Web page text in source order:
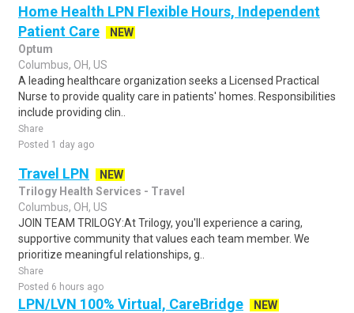
Home Health LPN Flexible Hours, Independent
Patient Care
NEW
Optum
Columbus, OH, US
A leading healthcare organization seeks a Licensed Practical
Nurse to provide quality care in patients' homes. Responsibilities
include providing clin..
Share
Posted 1 day ago
Travel LPN
NEW
Trilogy Health Services - Travel
Columbus, OH, US
JOIN TEAM TRILOGY:At Trilogy, you'll experience a caring,
supportive community that values each team member. We
prioritize meaningful relationships, g..
Share
Posted 6 hours ago
LPN/LVN 100% Virtual, CareBridge
NEW